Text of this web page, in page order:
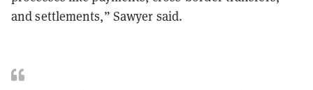
and settlements,” Sawyer said.